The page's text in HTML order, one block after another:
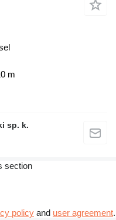
m
sp. k.
section
policy and user agreement.